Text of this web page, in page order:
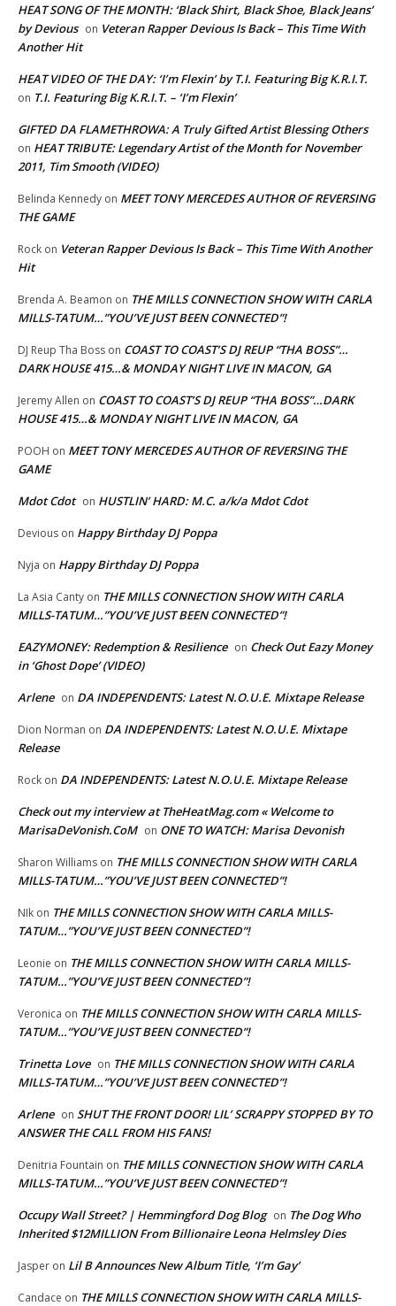
HEAT SONG OF THE MONTH: ‘Black Shirt, Black Shoe, Black Jeans’
by Devious on Veteran Rapper Devious Is Back – This Time With
Another Hit
HEAT VIDEO OF THE DAY: ‘I’m Flexin’ by T.I. Featuring Big K.R.I.T.
on T.I. Featuring Big K.R.I.T. – ‘I’m Flexin’
GIFTED DA FLAMETHROWA: A Truly Gifted Artist Blessing Others
on HEAT TRIBUTE: Legendary Artist of the Month for November
2011, Tim Smooth (VIDEO)
Belinda Kennedy on MEET TONY MERCEDES AUTHOR OF REVERSING
THE GAME
Rock on Veteran Rapper Devious Is Back – This Time With Another
Hit
Brenda A. Beamon on THE MILLS CONNECTION SHOW WITH CARLA
MILLS-TATUM…”YOU’VE JUST BEEN CONNECTED”!
DJ Reup Tha Boss on COAST TO COAST’S DJ REUP “THA BOSS”…
DARK HOUSE 415…& MONDAY NIGHT LIVE IN MACON, GA
Jeremy Allen on COAST TO COAST’S DJ REUP “THA BOSS”…DARK
HOUSE 415…& MONDAY NIGHT LIVE IN MACON, GA
POOH on MEET TONY MERCEDES AUTHOR OF REVERSING THE
GAME
Mdot Cdot on HUSTLIN’ HARD: M.C. a/k/a Mdot Cdot
Devious on Happy Birthday DJ Poppa
Nyja on Happy Birthday DJ Poppa
La Asia Canty on THE MILLS CONNECTION SHOW WITH CARLA
MILLS-TATUM…”YOU’VE JUST BEEN CONNECTED”!
EAZYMONEY: Redemption & Resilience on Check Out Eazy Money
in ‘Ghost Dope’ (VIDEO)
Arlene on DA INDEPENDENTS: Latest N.O.U.E. Mixtape Release
Dion Norman on DA INDEPENDENTS: Latest N.O.U.E. Mixtape
Release
Rock on DA INDEPENDENTS: Latest N.O.U.E. Mixtape Release
Check out my interview at TheHeatMag.com « Welcome to
MarisaDeVonish.CoM on ONE TO WATCH: Marisa Devonish
Sharon Williams on THE MILLS CONNECTION SHOW WITH CARLA
MILLS-TATUM…”YOU’VE JUST BEEN CONNECTED”!
NIk on THE MILLS CONNECTION SHOW WITH CARLA MILLS-
TATUM…”YOU’VE JUST BEEN CONNECTED”!
Leonie on THE MILLS CONNECTION SHOW WITH CARLA MILLS-
TATUM…”YOU’VE JUST BEEN CONNECTED”!
Veronica on THE MILLS CONNECTION SHOW WITH CARLA MILLS-
TATUM…”YOU’VE JUST BEEN CONNECTED”!
Trinetta Love on THE MILLS CONNECTION SHOW WITH CARLA
MILLS-TATUM…”YOU’VE JUST BEEN CONNECTED”!
Arlene on SHUT THE FRONT DOOR! LIL’ SCRAPPY STOPPED BY TO
ANSWER THE CALL FROM HIS FANS!
Denitria Fountain on THE MILLS CONNECTION SHOW WITH CARLA
MILLS-TATUM…”YOU’VE JUST BEEN CONNECTED”!
Occupy Wall Street? | Hemmingford Dog Blog on The Dog Who
Inherited $12MILLION From Billionaire Leona Helmsley Dies
Jasper on Lil B Announces New Album Title, ‘I’m Gay’
Candace on THE MILLS CONNECTION SHOW WITH CARLA MILLS-